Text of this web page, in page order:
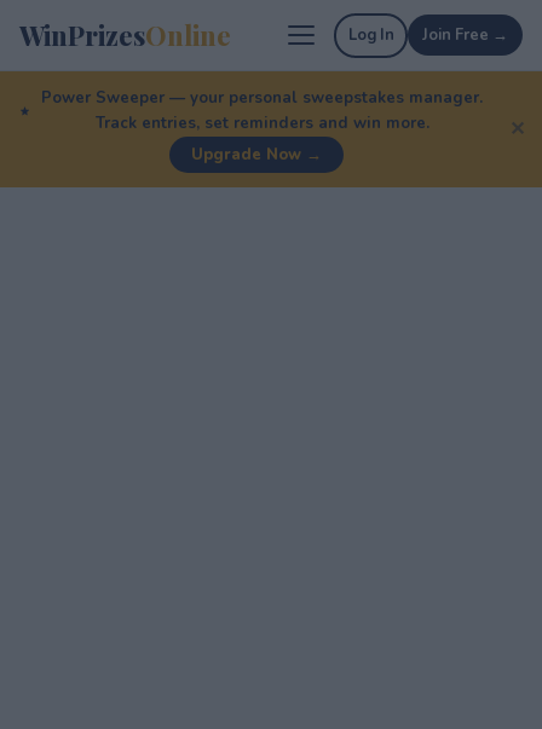
WinPrizesOnline Log In Join Free →
Power Sweeper — your personal sweepstakes manager.
Track entries, set reminders and win more.
Upgrade Now →
✕